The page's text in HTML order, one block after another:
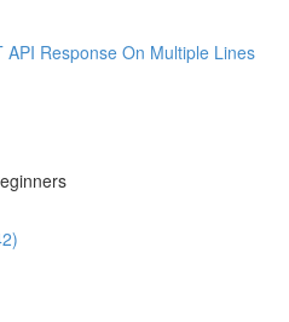
Response On Multiple Lines